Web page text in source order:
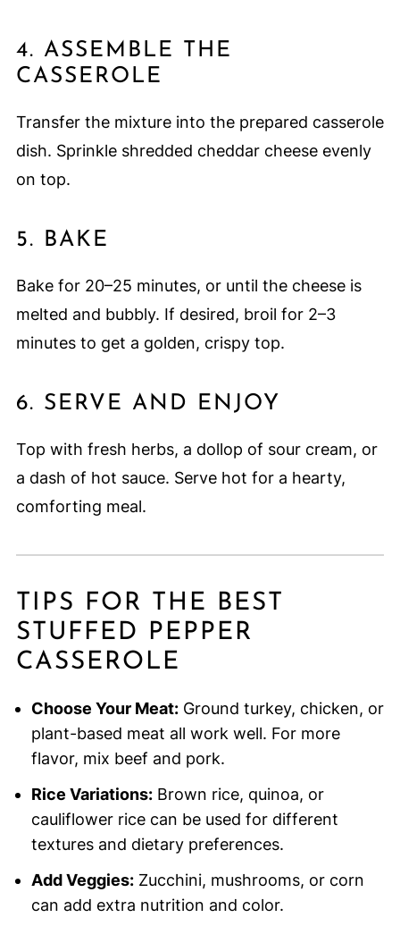
4. ASSEMBLE THE
CASSEROLE
Transfer the mixture into the prepared casserole
dish. Sprinkle shredded cheddar cheese evenly
on top.
5. BAKE
Bake for 20–25 minutes, or until the cheese is
melted and bubbly. If desired, broil for 2–3
minutes to get a golden, crispy top.
6. SERVE AND ENJOY
Top with fresh herbs, a dollop of sour cream, or
a dash of hot sauce. Serve hot for a hearty,
comforting meal.
TIPS FOR THE BEST
STUFFED PEPPER
CASSEROLE
Choose Your Meat:Ground turkey, chicken, or
plant-based meat all work well. For more
flavor, mix beef and pork.
Rice Variations:Brown rice, quinoa, or
cauliflower rice can be used for different
textures and dietary preferences.
Add Veggies:Zucchini, mushrooms, or corn
can add extra nutrition and color.